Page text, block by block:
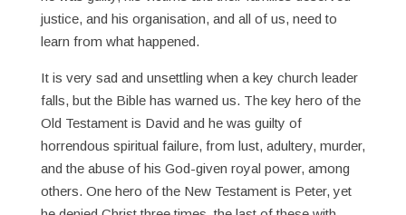
justice, and his organisation, and all of us, need to
learn from what happened.
It is very sad and unsettling when a key church leader
falls, but the Bible has warned us. The key hero of the
Old Testament is David and he was guilty of
horrendous spiritual failure, from lust, adultery, murder,
and the abuse of his God-given royal power, among
others. One hero of the New Testament is Peter, yet